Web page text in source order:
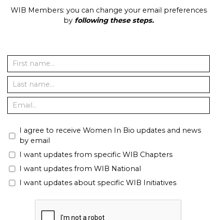
WIB Members: you can change your email preferences
by following these steps.
I agree to receive Women In Bio updates and news
by email
I want updates from specific WIB Chapters
I want updates from WIB National
I want updates about specific WIB Initiatives